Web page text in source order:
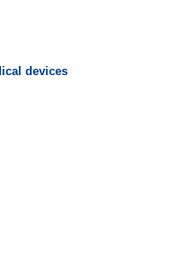
devices